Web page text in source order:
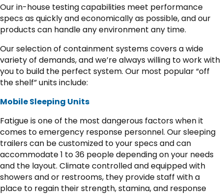
Our in-house testing capabilities meet performance
specs as quickly and economically as possible, and our
products can handle any environment any time.
Our selection of containment systems covers a wide
variety of demands, and we’re always willing to work with
you to build the perfect system. Our most popular “off
the shelf” units include:
Mobile Sleeping Units
Fatigue is one of the most dangerous factors when it
comes to emergency response personnel. Our sleeping
trailers can be customized to your specs and can
accommodate 1 to 36 people depending on your needs
and the layout. Climate controlled and equipped with
showers and or restrooms, they provide staff with a
place to regain their strength, stamina, and response